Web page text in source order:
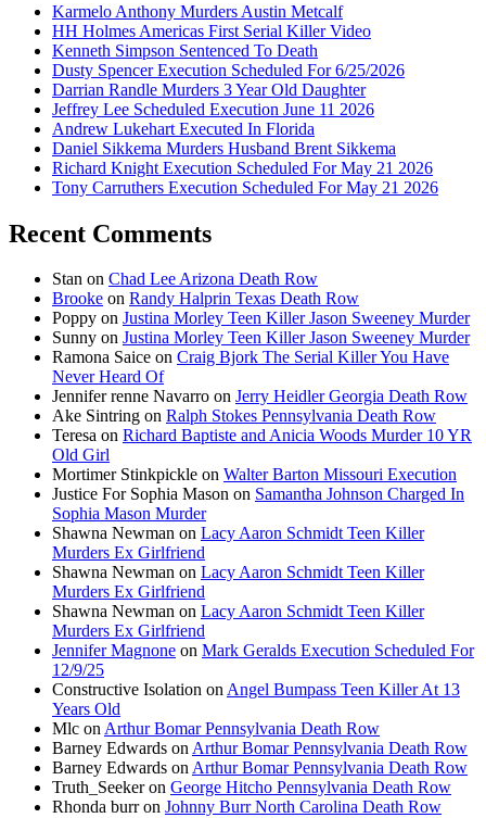
Karmelo Anthony Murders Austin Metcalf
HH Holmes Americas First Serial Killer Video
Kenneth Simpson Sentenced To Death
Dusty Spencer Execution Scheduled For 6/25/2026
Darrian Randle Murders 3 Year Old Daughter
Jeffrey Lee Scheduled Execution June 11 2026
Andrew Lukehart Executed In Florida
Daniel Sikkema Murders Husband Brent Sikkema
Richard Knight Execution Scheduled For May 21 2026
Tony Carruthers Execution Scheduled For May 21 2026
Recent Comments
Stan on Chad Lee Arizona Death Row
Brooke on Randy Halprin Texas Death Row
Poppy on Justina Morley Teen Killer Jason Sweeney Murder
Sunny on Justina Morley Teen Killer Jason Sweeney Murder
Ramona Saice on Craig Bjork The Serial Killer You Have
Never Heard Of
Jennifer renne Navarro on Jerry Heidler Georgia Death Row
Ake Sintring on Ralph Stokes Pennsylvania Death Row
Teresa on Richard Baptiste and Anicia Woods Murder 10 YR
Old Girl
Mortimer Stinkpickle on Walter Barton Missouri Execution
Justice For Sophia Mason on Samantha Johnson Charged In
Sophia Mason Murder
Shawna Newman on Lacy Aaron Schmidt Teen Killer
Murders Ex Girlfriend
Shawna Newman on Lacy Aaron Schmidt Teen Killer
Murders Ex Girlfriend
Shawna Newman on Lacy Aaron Schmidt Teen Killer
Murders Ex Girlfriend
Jennifer Magnone on Mark Geralds Execution Scheduled For
12/9/25
Constructive Isolation onAngel Bumpass Teen Killer At 13
Years Old
Mlc onArthur Bomar Pennsylvania Death Row
Barney Edwards onArthur Bomar Pennsylvania Death Row
Barney Edwards onArthur Bomar Pennsylvania Death Row
Truth_Seekeron George Hitcho Pennsylvania Death Row
Rhonda burron Johnny Burr North Carolina Death Row